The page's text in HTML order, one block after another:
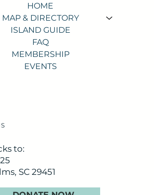
HOME
MAP & DIRECTORY
ISLAND GUIDE
FAQ
MEMBERSHIP
EVENTS
to:
SC 29451